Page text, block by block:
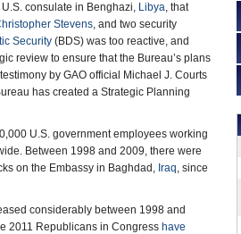
consulate in Benghazi, Libya, that
Stevens, and two security
Security (BDS) was too reactive, and
review to ensure that the Bureau’s plans
by GAO official Michael J. Courts
has created a Strategic Planning
U.S. government employees working
Between 1998 and 2009, there were
on the Embassy in Baghdad, Iraq, since
considerably between 1998 and
2011 Republicans in Congress have